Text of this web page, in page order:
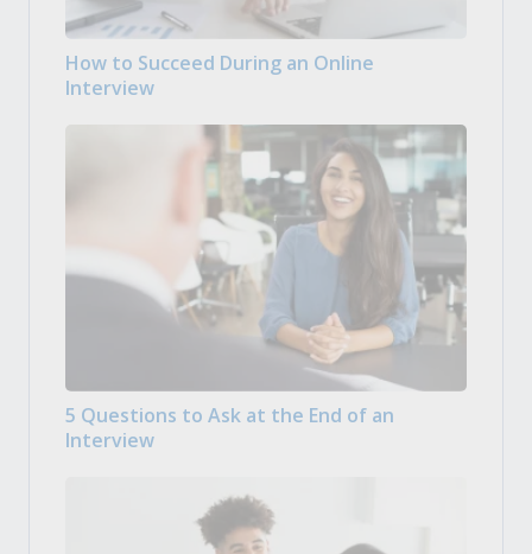
How to Succeed During an Online
Interview
5 Questions to Ask at the End of an
Interview